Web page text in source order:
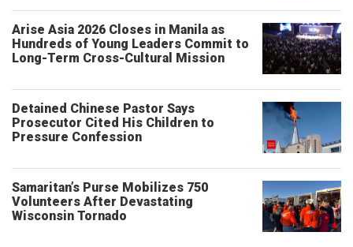
Arise Asia 2026 Closes in Manila as
Hundreds of Young Leaders Commit to
Long-Term Cross-Cultural Mission
Detained Chinese Pastor Says
Prosecutor Cited His Children to
Pressure Confession
Samaritan’s Purse Mobilizes 750
Volunteers After Devastating
Wisconsin Tornado